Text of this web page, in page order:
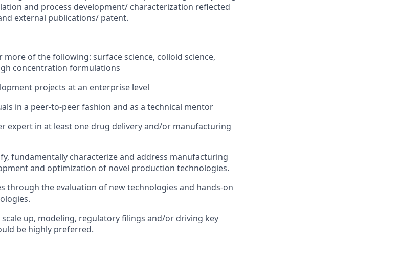
and process development/ characterization reflected
external publications/ patent.
of the following: surface science, colloid science,
concentration formulations
projects at an enterprise level
in a peer-to-peer fashion and as a technical mentor
expert in at least one drug delivery and/or manufacturing
fundamentally characterize and address manufacturing
and optimization of novel production technologies.
through the evaluation of new technologies and hands-on
up, modeling, regulatory filings and/or driving key
be highly preferred.